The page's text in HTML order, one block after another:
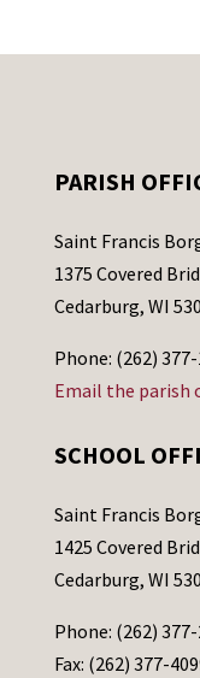
PARISH
Saint Francis
1375 Covered
Cedarburg, WI
Phone: (262)
Email the parish
SCHOOL
Saint Francis
1425 Covered
Cedarburg, WI
Phone: (262)
Fax: (262) 377-